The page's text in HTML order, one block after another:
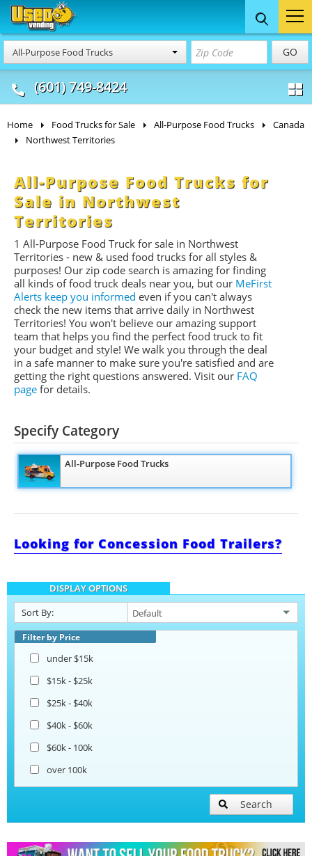
All-Purpose Food Trucks GO
(601) 749-8424
Food Trucks
& Mobile Kitchens
Concession
& Food Trailers
Home Food Trucks for Sale All-Purpose Food Trucks
Canada
Northwest Territories
All-Purpose Food Trucks for
Sale in Northwest
Territories
1 All-Purpose Food Truck for sale in Northwest
Territories - new & used food trucks for all styles &
purposes! Our zip code search is amazing for finding
all kinds of food truck deals near you, but our MeFirst
Alerts keep you informed even if you can't always
check the new items that arrive daily in Northwest
Territories! You won't believe our amazing support
team that helps you find the perfect food truck to fit
your budget and style! We walk you through the deal
in a safe manner to make sure you're satisfied and are
getting the right questions answered. Visit our FAQ
page for details.
Specify Category
All-Purpose Food Trucks
Looking for Concession Food Trailers?
DISPLAY OPTIONS
Sort By:
Filter by Price
under $15k
$15k - $25k
$25k - $40k
$40k - $60k
$60k - 100k
over 100k
Search